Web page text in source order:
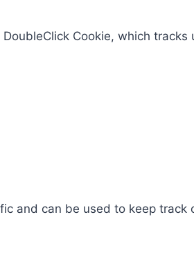
Cookie, which
and can be used to keep track